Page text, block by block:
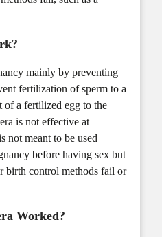
mainly by preventing
fertilization of sperm to a
of a fertilized egg to the
is not effective at
not meant to be used
before having sex but
birth control methods fail or
Worked?